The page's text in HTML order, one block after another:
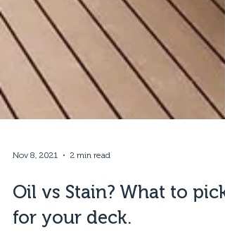
Nov 8, 2021 2 min read